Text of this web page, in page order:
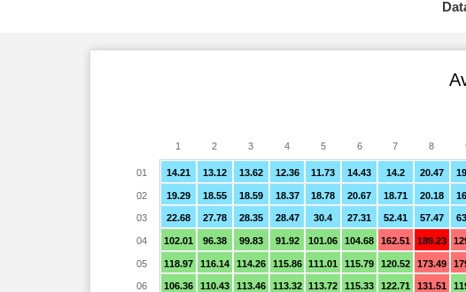
14.21 13.12 13.62 12.36 11.73 14.43 14.2 20.47
19.29 18.55 18.59 18.37 18.78 20.67 18.71 20.18
22.68 27.78 28.35 28.47 30.4 27.31 52.41 57.47
102.01 96.38 99.83 91.92 101.06 104.68 162.51 189.23
118.97 116.14 114.26 115.86 111.01 115.79 120.52 173.49
106.36 110.43 113.46 113.32 113.72 115.33 122.71 131.51
1 2 3 4 5 6 7 8
01
02
03
04
05
06